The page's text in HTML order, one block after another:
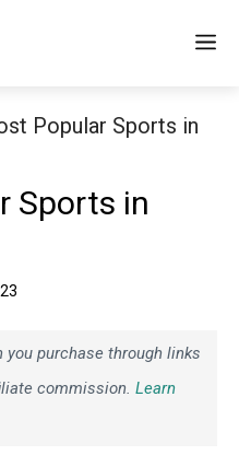
Popular Sports in
Sports in
you purchase through links
commission. Learn